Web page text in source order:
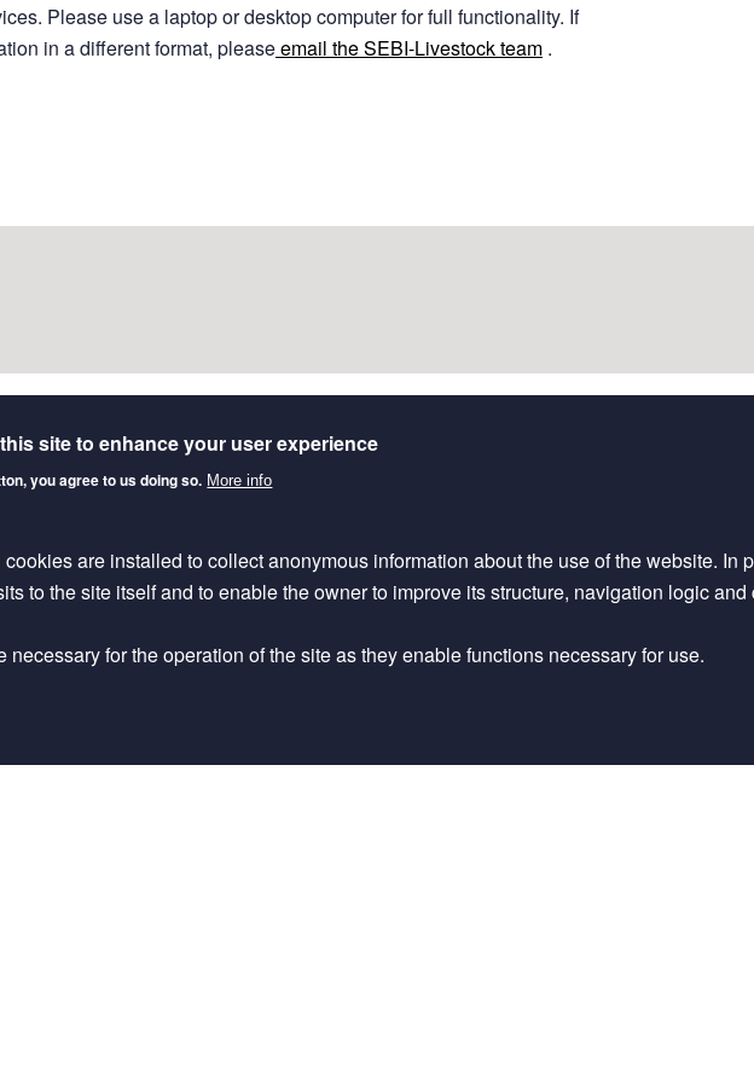
Please use a laptop or desktop computer for full functionality. If
in a different format, pleaseemail the SEBI-Livestock team .
Peters, A.R.
of cattle in Africa. Trop Anim Health Prod56, 218 (2024).
s11250-024-04074-z.
during this study are available in an online repository.
Data for: Systematic Map of Recent Evidence on
of Cattle in Africa.” Harvard Dataverse.
site to enhance your user experience
you agree to us doing so. More info
are installed to collect anonymous information about the use of the website. In
to the site itself and to enable the owner to improve its structure, navigation logic and
necessary for the operation of the site as they enable functions necessary for use.